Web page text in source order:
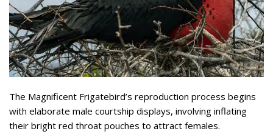
The Magnificent Frigatebird’s reproduction process begins
with elaborate male courtship displays, involving inflating
their bright red throat pouches to attract females.